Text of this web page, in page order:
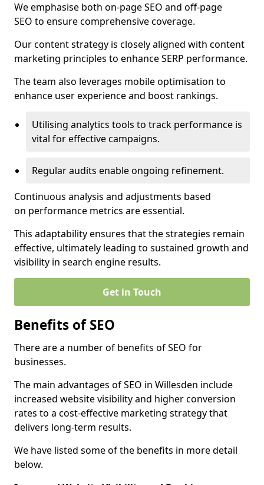
We emphasise both on-page SEO and off-page
SEO to ensure comprehensive coverage.
Our content strategy is closely aligned with content
marketing principles to enhance SERP performance.
The team also leverages mobile optimisation to
enhance user experience and boost rankings.
Utilising analytics tools to track performance is
vital for effective campaigns.
Regular audits enable ongoing refinement.
Continuous analysis and adjustments based
on performance metrics are essential.
This adaptability ensures that the strategies remain
effective, ultimately leading to sustained growth and
visibility in search engine results.
Get in Touch
Benefits of SEO
There are a number of benefits of SEO for
businesses.
The main advantages of SEO in Willesden include
increased website visibility and higher conversion
rates to a cost-effective marketing strategy that
delivers long-term results.
We have listed some of the benefits in more detail
below.